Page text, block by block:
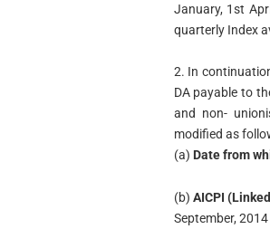
January, 1st
quarterly Index
2. In
DA payable to
and non-
modified as
(a) Date from
(b) AICPI
September,